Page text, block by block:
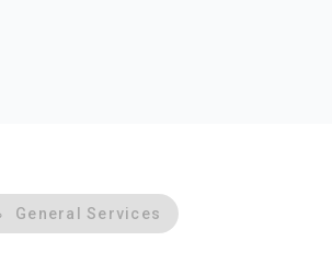
General Services